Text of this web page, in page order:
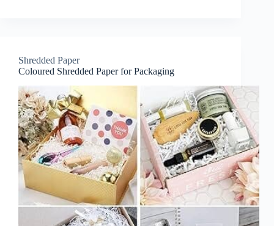
Shredded Paper
Coloured Shredded Paper for Packaging